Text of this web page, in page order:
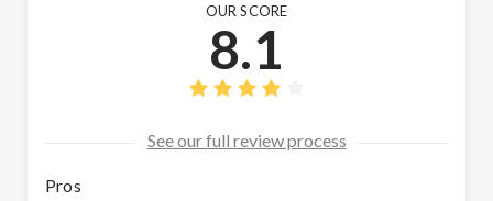
OUR SCORE
8.1
See our full review process
Pros